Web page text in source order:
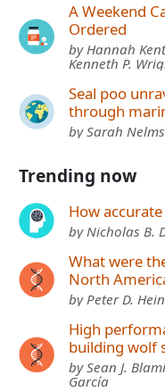
A Weekend
Ordered
by Hannah
Kenneth P.
Seal poo
through
by Sarah Nelms
Trending now
How
by Nicholas B.
What were
North
by Peter D.
High
building wolf
by Sean J.
García